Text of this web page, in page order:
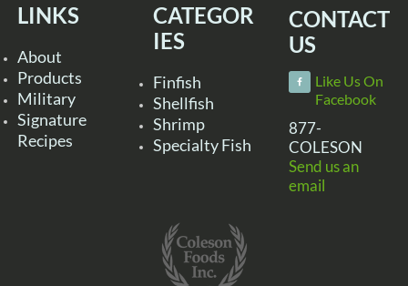
LINKS
About
Products
Military
Signature
Recipes
CATEGOR
IES
Finfish
Shellfish
Shrimp
Specialty Fish
CONTACT
US
Like Us On
Facebook
877-
COLESON
Send us an
email